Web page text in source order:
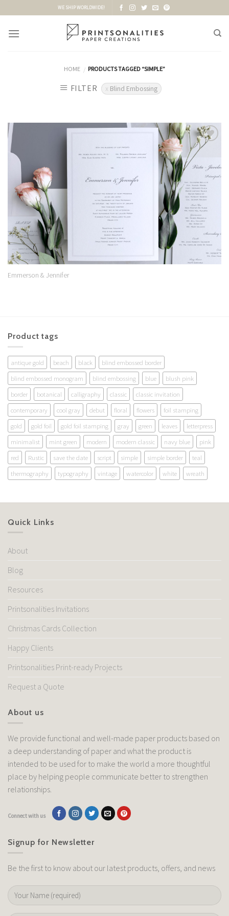
content
WE SHIP WORLDWIDE!
HOME / PRODUCTS TAGGED “SIMPLE”
FILTER Blind Embossing
Add to
Emmerson & Jennifer
Product tags
antique gold beach black
blind embossed border
blind embossed monogram
blind embossing blue
blush pink
border
botanical calligraphy classic
classic invitation
contemporary
cool gray debut floral flowers
foil stamping
gold
gold foil gold foil stamping gray green leaves
letterpress
minimalist
mint green modern modern classic navy blue
pink
red
Rustic save the date script simple simple border
teal
thermography
typography vintage watercolor white wreath
Quick Links
About
Blog
Resources
Printsonalities Invitations
Christmas Cards Collection
Happy Clients
Printsonalities Print-ready Projects
Request a Quote
About us
We provide functional and well-made paper products based on
a deep understanding of paper and what the product is
intended to be used for to make the world a more thoughtful
place by helping people communicate better to strengthen
relationships.
Connect with us
Signup for Newsletter
Be the first to know about our latest products, offers, and news